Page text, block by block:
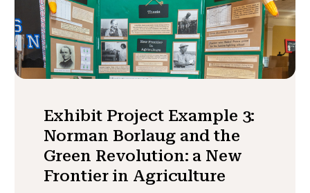
Exhibit Project Example 3:
Norman Borlaug and the
Green Revolution: a New
Frontier in Agriculture